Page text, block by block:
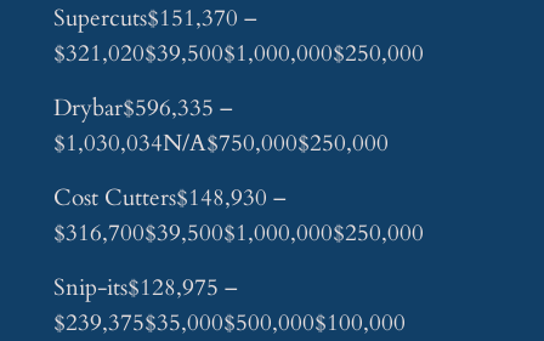
Supercuts$151,370 –
$321,020$39,500$1,000,000$250,000
Drybar$596,335 –
$1,030,034N/A$750,000$250,000
Cost Cutters$148,930 –
$316,700$39,500$1,000,000$250,000
Snip-its$128,975 –
$239,375$35,000$500,000$100,000